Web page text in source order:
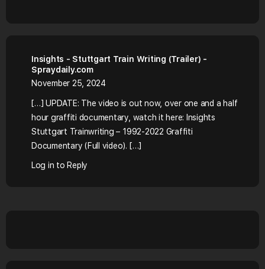
Insights - Stuttgart Train Writing (Trailer) -
Spraydaily.com
November 25, 2024
[…] UPDATE: The video is out now, over one and a half
hour graffiti documentary, watch it here: Insights
Stuttgart Trainwriting – 1992-2022 Graffiti
Documentary (Full video). […]
Log in to Reply